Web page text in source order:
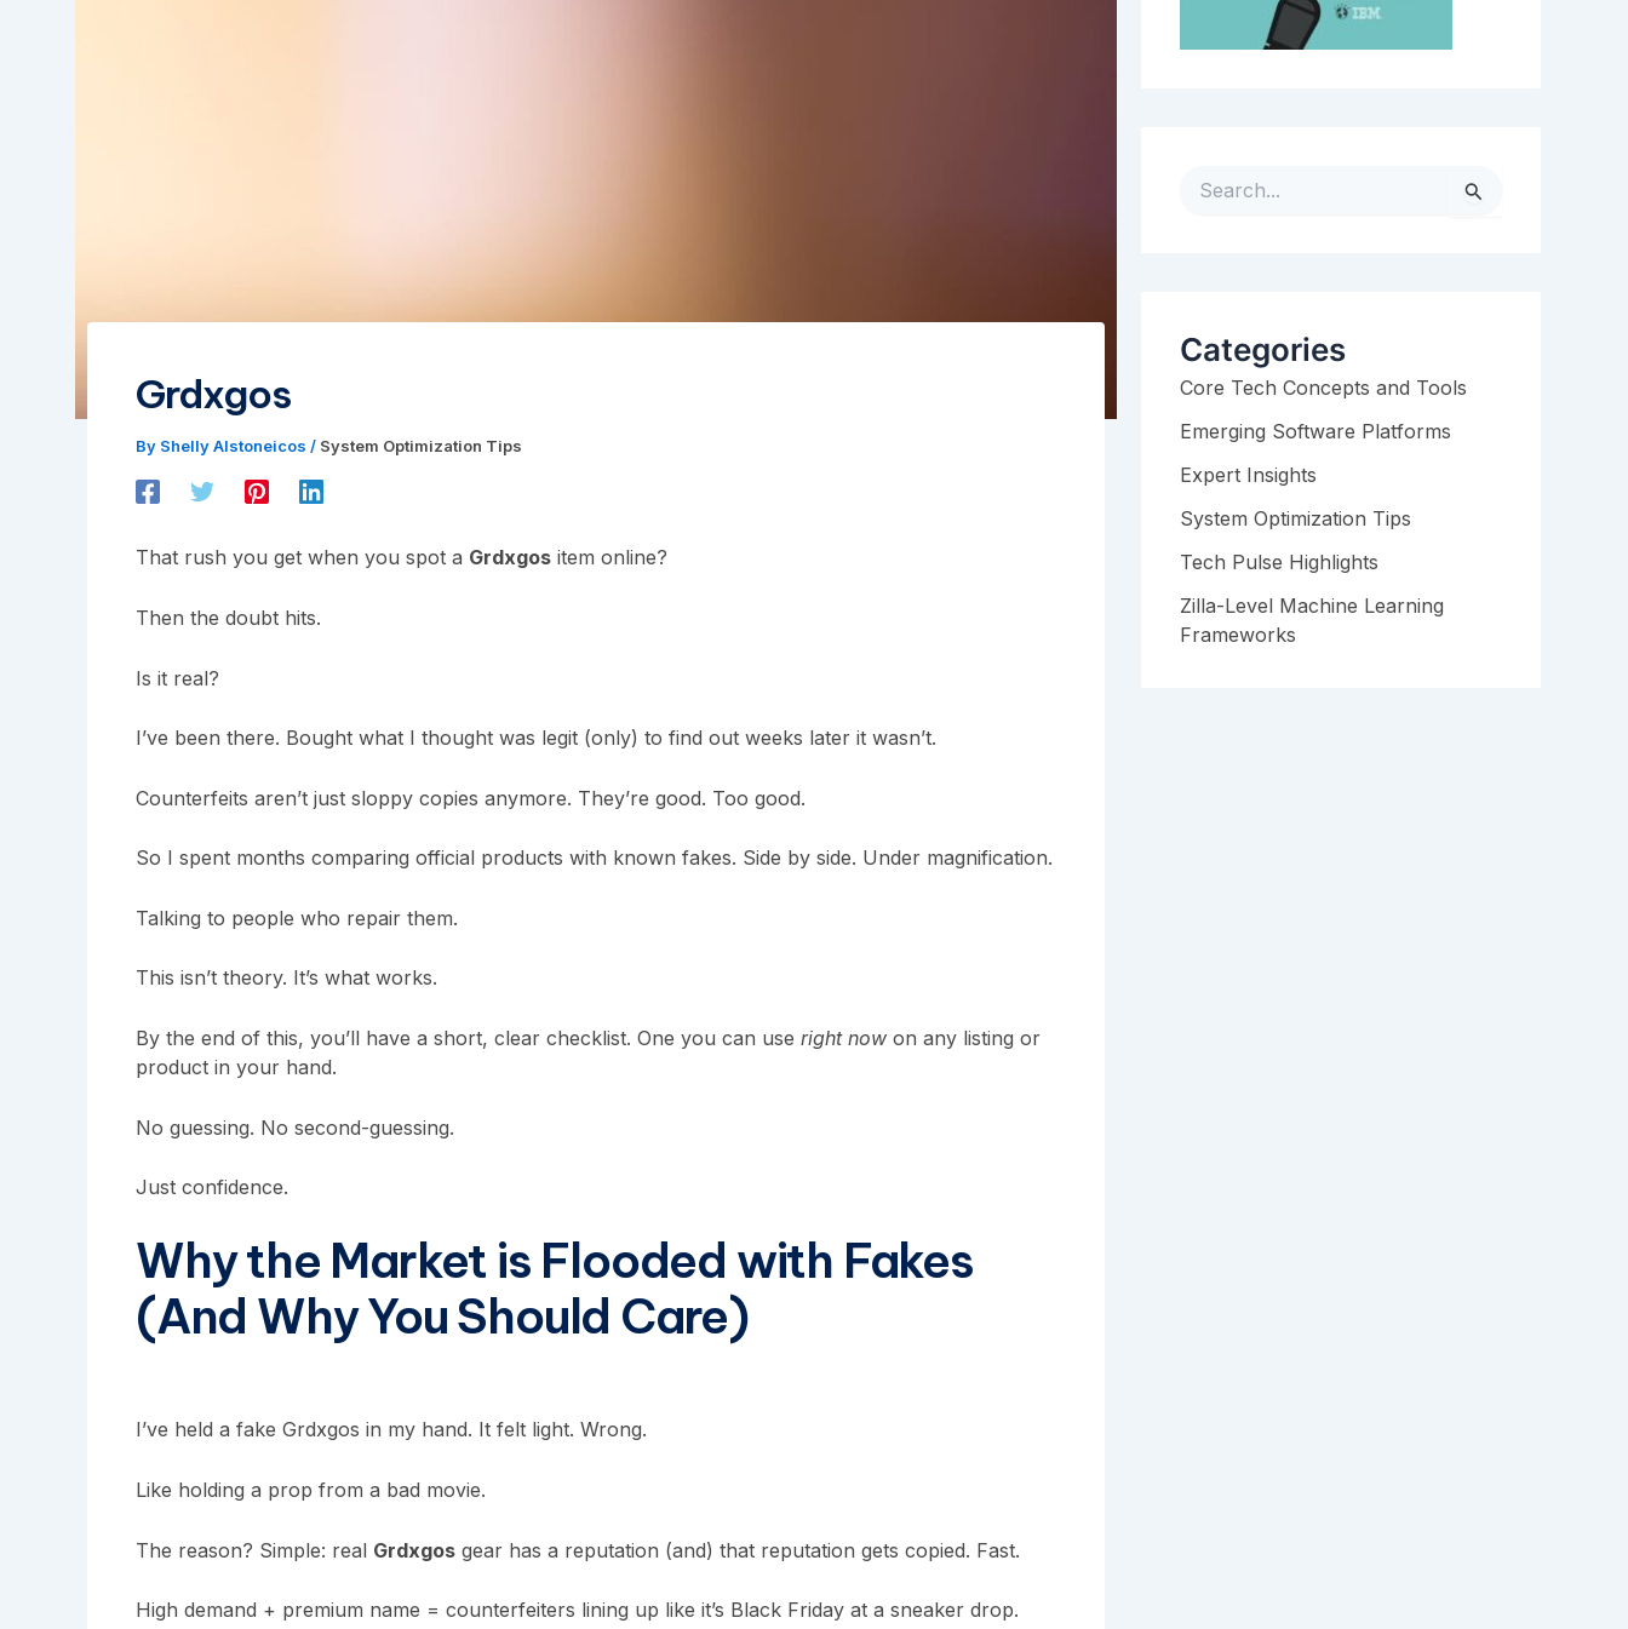
Grdxgos
By Shelly Alstoneicos / System Optimization Tips
That rush you get when you spot a Grdxgos item online?
Then the doubt hits.
Is it real?
I’ve been there. Bought what I thought was legit (only) to find out weeks later it wasn’t.
Counterfeits aren’t just sloppy copies anymore. They’re good. Too good.
So I spent months comparing official products with known fakes. Side by side. Under magnification.
Talking to people who repair them.
This isn’t theory. It’s what works.
By the end of this, you’ll have a short, clear checklist. One you can use right now on any listing or
product in your hand.
No guessing. No second-guessing.
Just confidence.
Why the Market is Flooded with Fakes
(And Why You Should Care)
I’ve held a fake Grdxgos in my hand. It felt light. Wrong.
Like holding a prop from a bad movie.
The reason? Simple: real Grdxgos gear has a reputation (and) that reputation gets copied. Fast.
High demand + premium name = counterfeiters lining up like it’s Black Friday at a sneaker drop.
h
f
o
r
Categories
Core Tech Concepts and Tools
Emerging Software Platforms
Expert Insights
System Optimization Tips
Tech Pulse Highlights
Zilla-Level Machine Learning
Frameworks